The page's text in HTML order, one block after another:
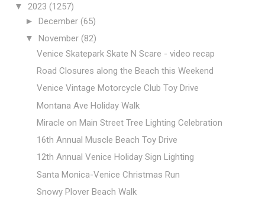
▼ 2023 (1257)
► December (65)
▼ November (82)
Venice Skatepark Skate N Scare - video recap
Road Closures along the Beach this Weekend
Venice Vintage Motorcycle Club Toy Drive
Montana Ave Holiday Walk
Miracle on Main Street Tree Lighting Celebration
16th Annual Muscle Beach Toy Drive
12th Annual Venice Holiday Sign Lighting
Santa Monica-Venice Christmas Run
Snowy Plover Beach Walk